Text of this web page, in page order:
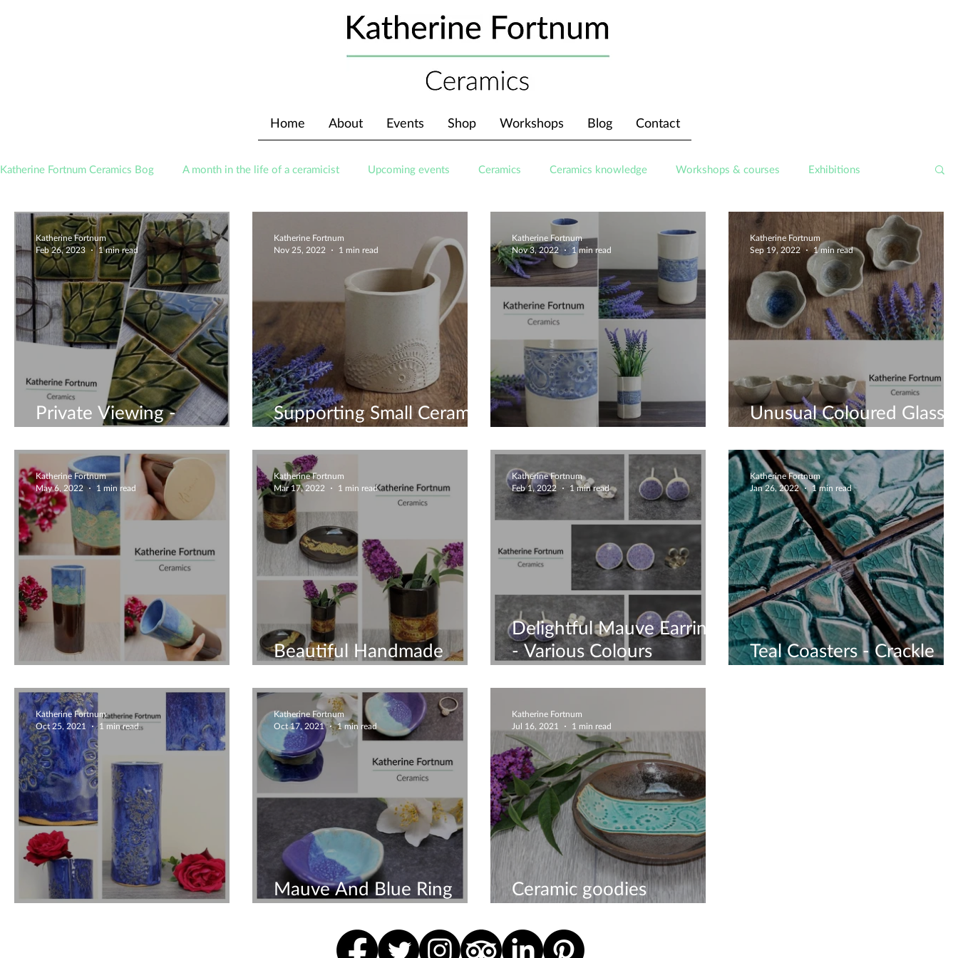
Home About Events Shop Workshops Blog Contact
Katherine Fortnum Ceramics Bog A month in the life of a ceramicist Upcoming events Ceramics Ceramics knowledge Workshops & courses Exhibitions
Awards About The Studio
Private Viewing -
Handmade Ceramics
Katherine Fortnum
Feb 26, 2023
1 min read
Supporting Small Ceramic
Business
Katherine Fortnum
Nov 25, 2022
1 min read
Gorgeous Unique Vases
Katherine Fortnum
Nov 3, 2022
1 min read
Unusual Coloured Glass
Bottom Bowls
Katherine Fortnum
Sep 19, 2022
1 min read
Beautiful Vase
Katherine Fortnum
May 6, 2022
1 min read
Beautiful Handmade
Ceramics Online
Katherine Fortnum
Mar 17, 2022
1 min read
Delightful Mauve Earrings
- Various Colours
Available
Katherine Fortnum
Feb 1, 2022
1 min read
Teal Coasters - Crackle
Glaze
Katherine Fortnum
Jan 26, 2022
1 min read
Lush Floating Blue Vase
Katherine Fortnum
Oct 25, 2021
1 min read
Mauve And Blue Ring
Bowl
Katherine Fortnum
Oct 17, 2021
1 min read
Ceramic goodies
handmade by me
Katherine Fortnum
Jul 16, 2021
1 min read